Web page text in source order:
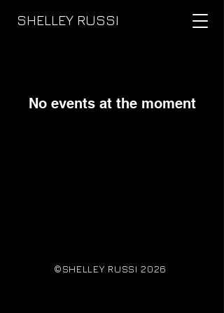
SHELLEY RUSSI
No events at the moment
©SHELLEY RUSSI 2026